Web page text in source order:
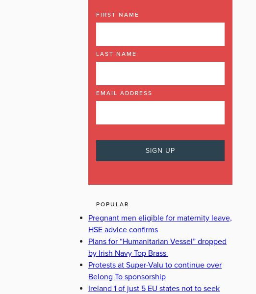
FIRST NAME
LAST NAME
EMAIL ADDRESS
POPULAR
Pregnant men eligible for maternity leave,
HSE advice confirms
Plans for “Humanitarian Vessel” dropped
by Irish Navy Top Brass
Protests at Super-Valu to continue over
Belong To sponsorship
Ireland 1 of just 5 EU states not to seek